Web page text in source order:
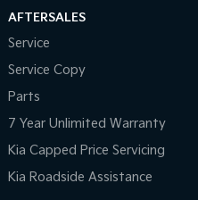
AFTERSALES
Service
Service Copy
Parts
7 Year Unlimited Warranty
Kia Capped Price Servicing
Kia Roadside Assistance